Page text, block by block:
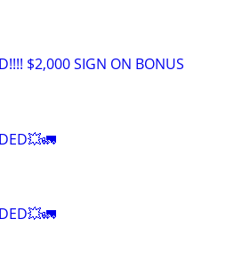
$2,000 SIGN ON BONUS